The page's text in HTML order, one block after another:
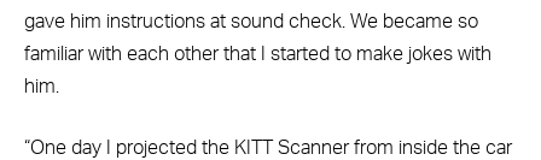
gave him instructions at sound check. We became so
familiar with each other that I started to make jokes with
him.
“One day I projected the KITT Scanner from inside the car